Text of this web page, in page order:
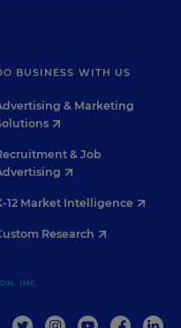
BUSINESS WITH US
& Marketing
& Job
12 Market Intelligence
Research
INC.
TWITTERINSTAGRAM
YOUTUBE